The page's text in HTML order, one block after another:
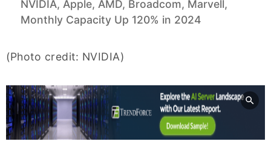
NVIDIA, Apple, AMD, Broadcom, Marvell,
Monthly Capacity Up 120% in 2024
(Photo credit: NVIDIA)